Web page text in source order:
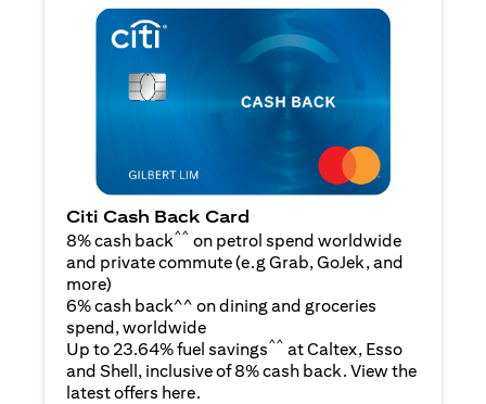
Citi Cash Back Card
8% cash back^^ on petrol spend worldwide
and private commute (e.g Grab, GoJek, and
more(opens in a new tab)
)
6% cash back^^ on dining and groceries
spend, worldwide
Up to 23.64% fuel savings^^ at Caltex, Esso
and Shell, inclusive of 8% cash back. View the
latest offers here.